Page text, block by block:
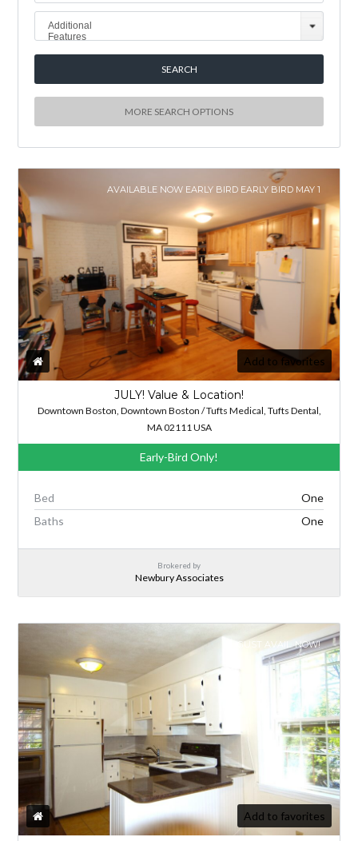
Additional
Features
MORE SEARCH OPTIONS
AVAILABLE NOW EARLY BIRD EARLY BIRD MAY 1
Add to favorites
JULY! Value & Location!
Downtown Boston, Downtown Boston / Tufts Medical, Tufts Dental,
MA 02111 USA
Early-Bird Only!
Bed
One
Baths
One
Brokered by
Newbury Associates
AUGUST AVAIL. NOW!
Add to favorites